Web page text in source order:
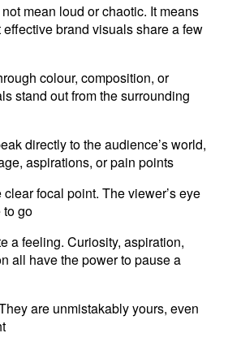
mean loud or chaotic. It means
brand visuals share a few
colour, composition, or
stand out from the surrounding
directly to the audience’s world,
aspirations, or pain points
focal point. The viewer’s eye
to go
a feeling. Curiosity, aspiration,
all have the power to pause a
are unmistakably yours, even